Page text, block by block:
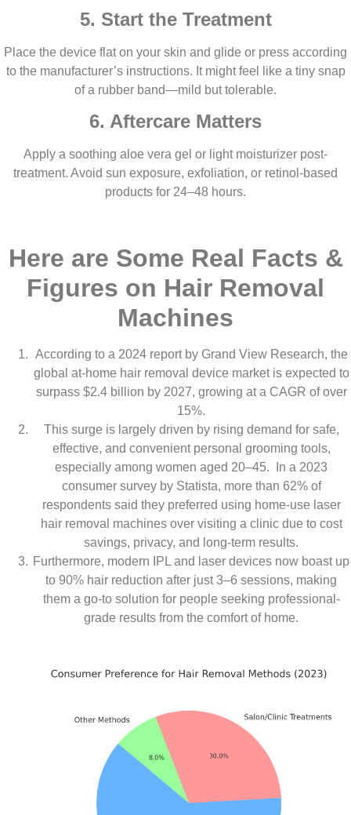
5. Start the Treatment
Place the device flat on your skin and glide or press according
to the manufacturer’s instructions. It might feel like a tiny snap
of a rubber band—mild but tolerable.
6. Aftercare Matters
Apply a soothing aloe vera gel or light moisturizer post-
treatment. Avoid sun exposure, exfoliation, or retinol-based
products for 24–48 hours.
Here are Some Real Facts &
Figures on Hair Removal
Machines
According to a 2024 report by Grand View Research, the
global at-home hair removal device market is expected to
surpass $2.4 billion by 2027, growing at a CAGR of over
15%.
This surge is largely driven by rising demand for safe,
effective, and convenient personal grooming tools,
especially among women aged 20–45. In a 2023
consumer survey by Statista, more than 62% of
respondents said they preferred using home-use laser
hair removal machines over visiting a clinic due to cost
savings, privacy, and long-term results.
Furthermore, modern IPL and laser devices now boast up
to 90% hair reduction after just 3–6 sessions, making
them a go-to solution for people seeking professional-
grade results from the comfort of home.